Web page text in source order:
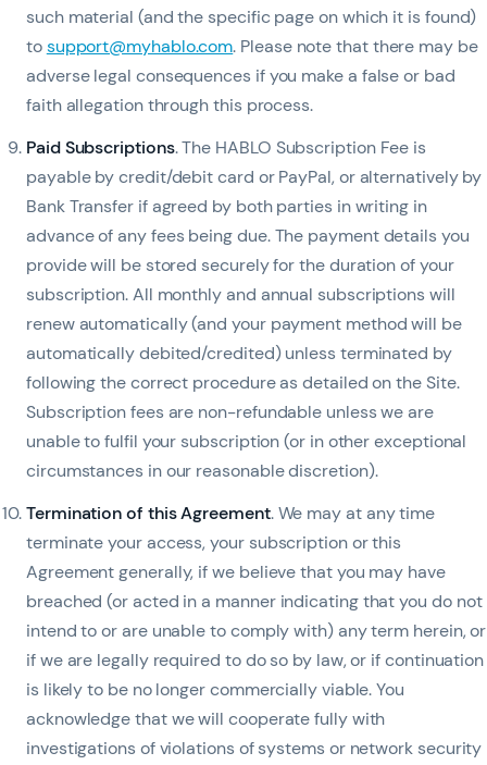
such material (and the specific page on which it is found)
tosupport@myhablo.com. Please note that there may be
adverse legal consequences if you make a false or bad
faith allegation through this process.
Paid Subscriptions. The HABLO Subscription Fee is
payable by credit/debit card or PayPal, or alternatively by
Bank Transfer if agreed by both parties in writing in
advance of any fees being due. The payment details you
provide will be stored securely for the duration of your
subscription. All monthly and annual subscriptions will
renew automatically (and your payment method will be
automatically debited/credited) unless terminated by
following the correct procedure as detailed on the Site.
Subscription fees are non-refundable unless we are
unable to fulfil your subscription (or in other exceptional
circumstances in our reasonable discretion).
Termination of this Agreement. We may at any time
terminate your access, your subscription or this
Agreement generally, if we believe that you may have
breached (or acted in a manner indicating that you do not
intend to or are unable to comply with) any term herein, or
if we are legally required to do so by law, or if continuation
is likely to be no longer commercially viable. You
acknowledge that we will cooperate fully with
investigations of violations of systems or network security